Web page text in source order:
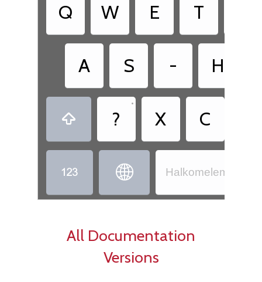
Q W E T
A S - H
 ?
•
X C
  Halkomelem -
All Documentation
Versions